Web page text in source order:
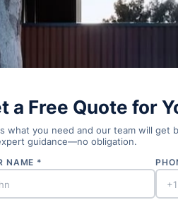
a Free Quote for
what you need and our team will get
guidance—no obligation.
NAME *